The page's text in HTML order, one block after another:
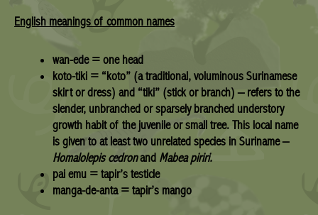
English meanings of common names
wan-ede = one head
koto-tiki = “koto” (a traditional, voluminous Surinamese
skirt or dress) and “tiki” (stick or branch) – refers to the
slender, unbranched or sparsely branched understory
growth habit of the juvenile or small tree. This local name
is given to at least two unrelated species in Suriname –
Homalolepis cedronand Mabea piriri.
pai emu = tapir’s testicle
manga-de-anta = tapir’s mango